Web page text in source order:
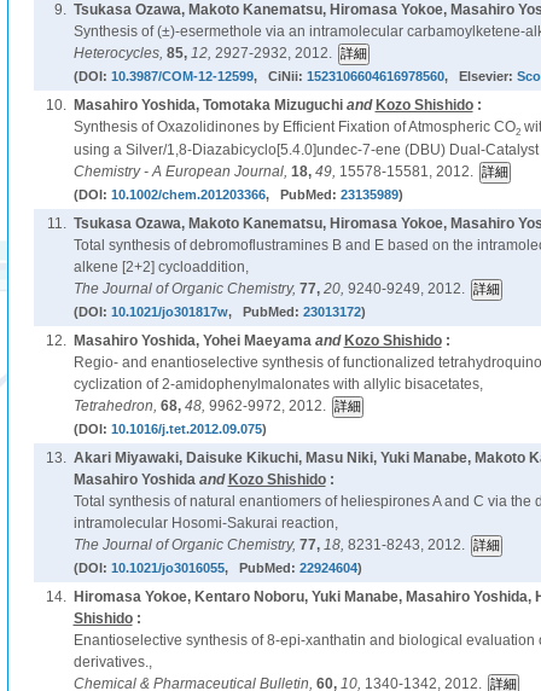
9. Tsukasa Ozawa, Makoto Kanematsu, Hiromasa Yokoe, Masahiro
Synthesis of (±)-esermethole via an intramolecular carbamoylketene-
Heterocycles, 85, 12, 2927-2932, 2012.
(DOI: 10.3987/COM-12-12599, CiNii: 1523106604616978560, Elsevier:
10. Masahiro Yoshida, Tomotaka Mizuguchiand Kozo Shishido:
Synthesis of Oxazolidinones by Efficient Fixation of Atmospheric CO2
using a Silver/1,8-Diazabicyclo[5.4.0]undec-7-ene (DBU) Dual-Catalyst
Chemistry - A European Journal, 18, 49, 15578-15581, 2012.
(DOI: 10.1002/chem.201203366, PubMed: 23135989)
11. Tsukasa Ozawa, Makoto Kanematsu, Hiromasa Yokoe, Masahiro
Total synthesis of debromoflustramines B and E based on the
alkene [2+2] cycloaddition,
The Journal of Organic Chemistry, 77, 20, 9240-9249, 2012.
(DOI: 10.1021/jo301817w, PubMed: 23013172)
12. Masahiro Yoshida, Yohei Maeyamaand Kozo Shishido:
Regio- and enantioselective synthesis of functionalized
cyclization of 2-amidophenylmalonates with allylic bisacetates,
Tetrahedron, 68, 48, 9962-9972, 2012.
(DOI: 10.1016/j.tet.2012.09.075)
13. Akari Miyawaki, Daisuke Kikuchi, Masu Niki, Yuki Manabe, Makoto
Masahiro Yoshidaand Kozo Shishido:
Total synthesis of natural enantiomers of heliespirones A and C via the
intramolecular Hosomi-Sakurai reaction,
The Journal of Organic Chemistry, 77, 18, 8231-8243, 2012.
(DOI: 10.1021/jo3016055, PubMed: 22924604)
14.
Hiromasa Yokoe, Kentaro Noboru, Yuki Manabe, Masahiro Yoshida,
Shishido:
Enantioselective synthesis of 8-epi-xanthatin and biological
derivatives.,
Chemical & Pharmaceutical Bulletin, 60, 10, 1340-1342, 2012.